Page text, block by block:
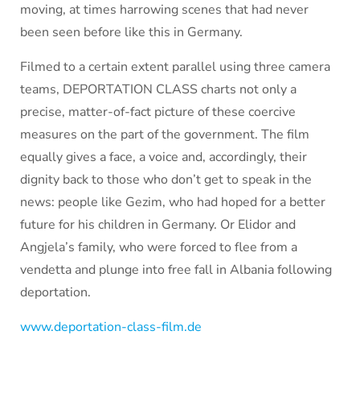
moving, at times harrowing scenes that had never
been seen before like this in Germany.
Filmed to a certain extent parallel using three camera
teams, DEPORTATION CLASS charts not only a
precise, matter-of-fact picture of these coercive
measures on the part of the government. The film
equally gives a face, a voice and, accordingly, their
dignity back to those who don’t get to speak in the
news: people like Gezim, who had hoped for a better
future for his children in Germany. Or Elidor and
Angjela’s family, who were forced to flee from a
vendetta and plunge into free fall in Albania following
deportation.
www.deportation-class-film.de